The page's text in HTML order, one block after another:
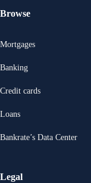
Browse
Mortgages
Banking
Credit cards
Loans
Bankrate’s Data Center
Legal